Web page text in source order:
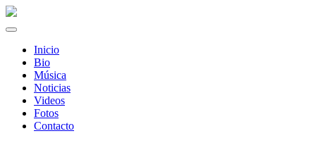
Inicio
Bio
Música
Noticias
Videos
Fotos
Contacto